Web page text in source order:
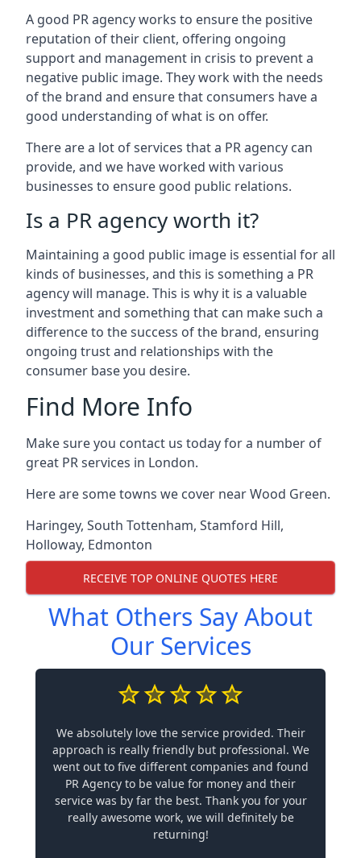
A good PR agency works to ensure the positive
reputation of their client, offering ongoing
support and management in crisis to prevent a
negative public image. They work with the needs
of the brand and ensure that consumers have a
good understanding of what is on offer.
There are a lot of services that a PR agency can
provide, and we have worked with various
businesses to ensure good public relations.
Is a PR agency worth it?
Maintaining a good public image is essential for all
kinds of businesses, and this is something a PR
agency will manage. This is why it is a valuable
investment and something that can make such a
difference to the success of the brand, ensuring
ongoing trust and relationships with the
consumer base you desire.
Find More Info
Make sure you contact us today for a number of
great PR services in London.
Here are some towns we cover near Wood Green.
Haringey, South Tottenham, Stamford Hill,
Holloway, Edmonton
RECEIVE TOP ONLINE QUOTES HERE
What Others Say About
Our Services
We absolutely love the service provided. Their
approach is really friendly but professional. We
went out to five different companies and found
PR Agency to be value for money and their
service was by far the best. Thank you for your
really awesome work, we will definitely be
returning!